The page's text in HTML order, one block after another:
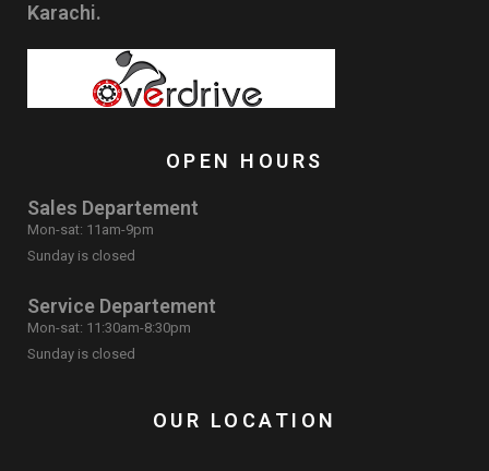
Karachi.
OPEN HOURS
Sales Departement
Mon-sat: 11am-9pm
Sunday is closed
Service Departement
Mon-sat: 11:30am-8:30pm
Sunday is closed
OUR LOCATION